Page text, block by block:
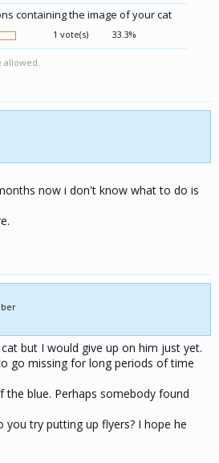
containing the image of your cat
1 vote(s) 33.3%
allowed.
now i don't know what to do is
but I would give up on him just yet.
go missing for long periods of time
blue. Perhaps somebody found
you try putting up flyers? I hope he